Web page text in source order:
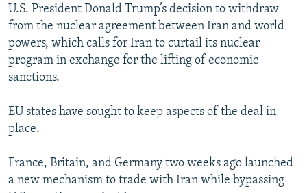
U.S. President Donald Trump’s decision to withdraw
from the nuclear agreement between Iran and world
powers, which calls for Iran to curtail its nuclear
program in exchange for the lifting of economic
sanctions.
EU states have sought to keep aspects of the deal in
place.
France, Britain, and Germany two weeks ago launched
a new mechanism to trade with Iran while bypassing